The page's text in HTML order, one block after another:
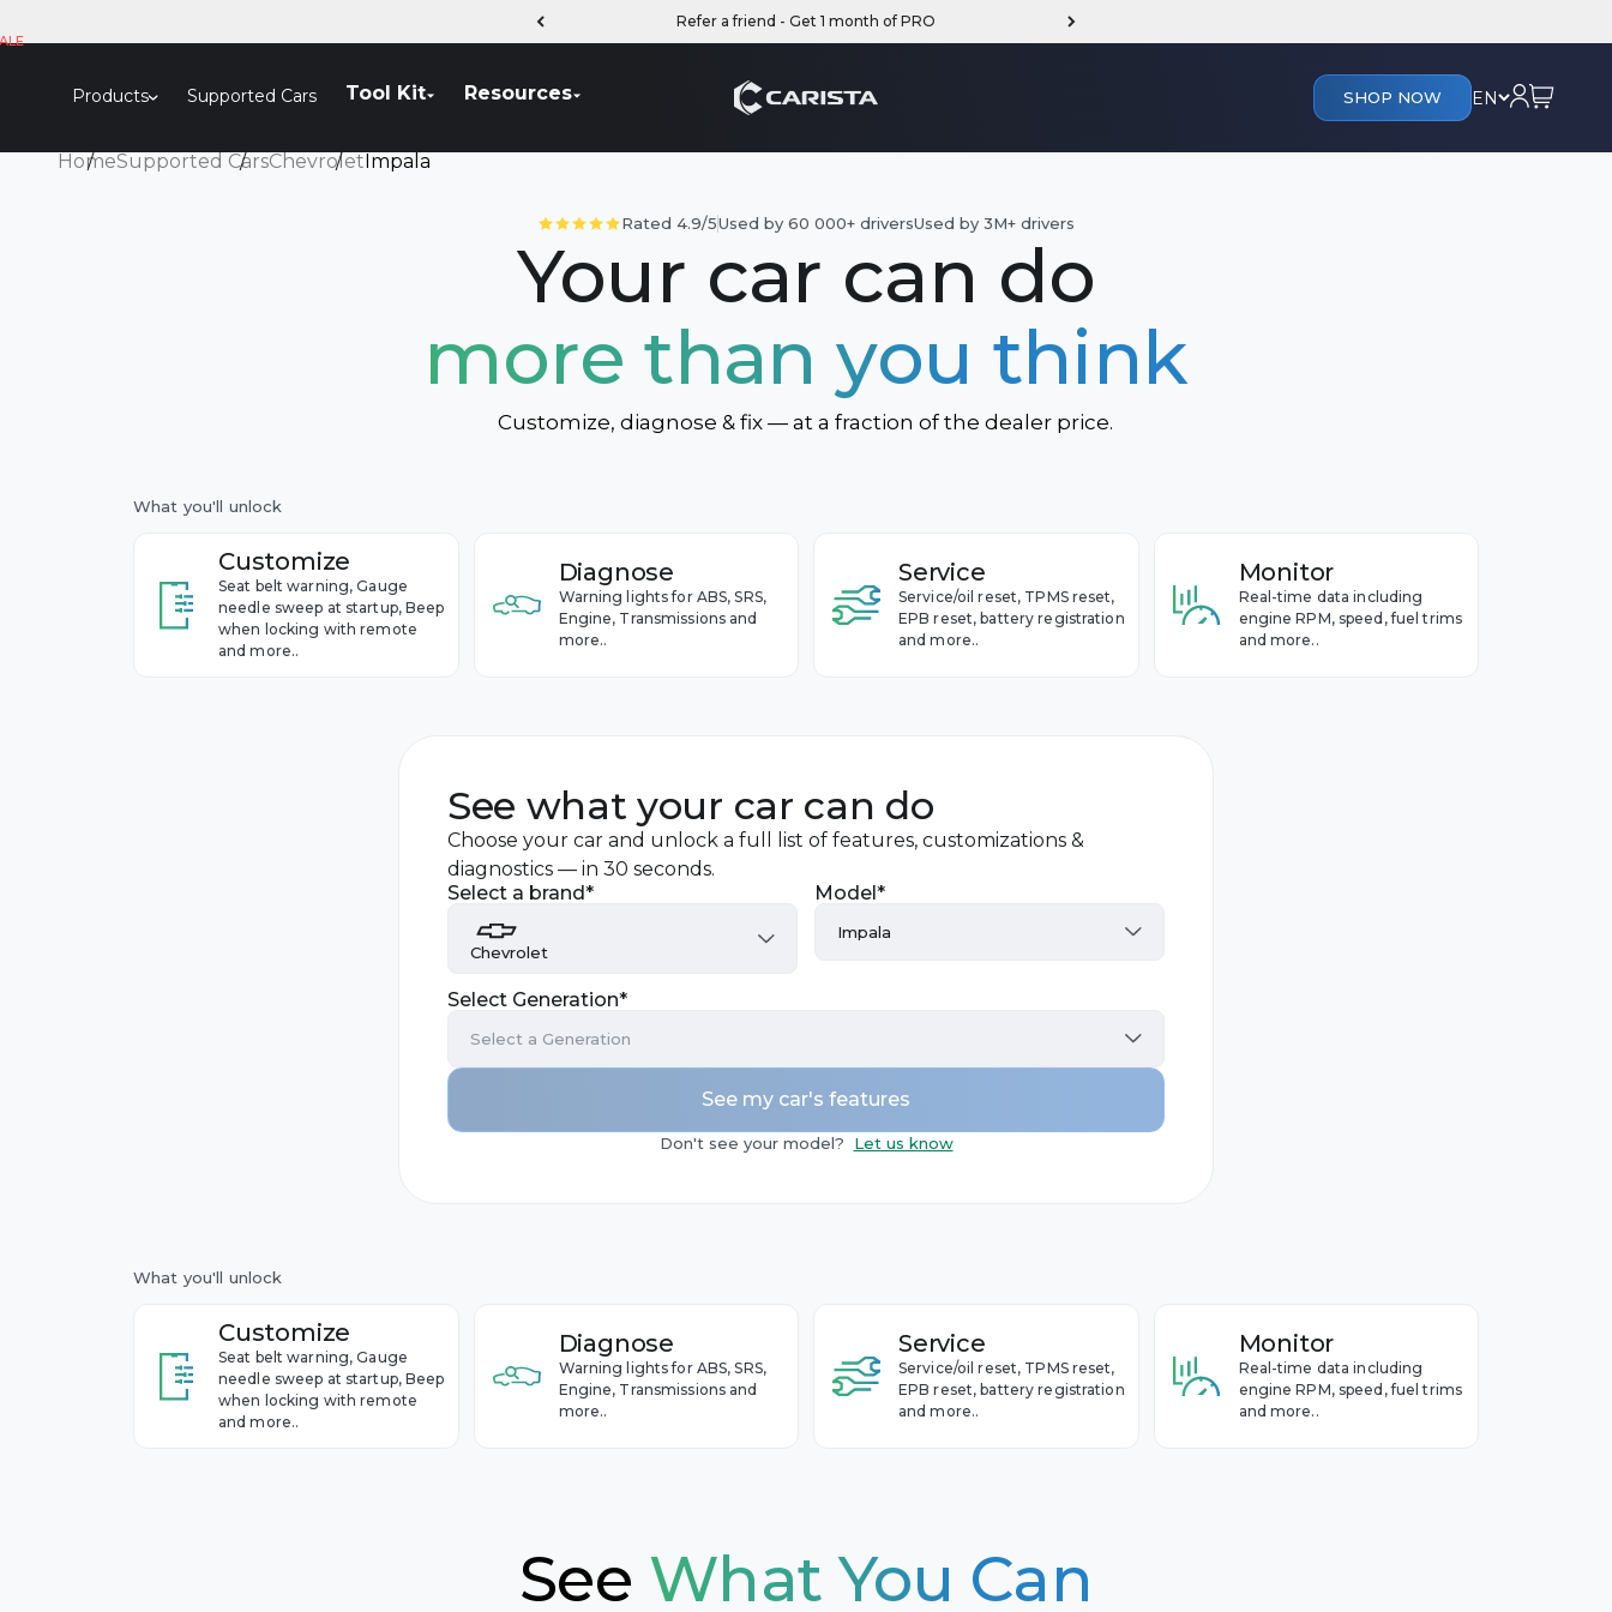
Refer a friend - Get 1 month of PRO
Products Supported Cars Tool Kit Resources Carista SHOP NOW EN Login
Cart
HomeSupported CarsChevroletImpala
Rated 4.9/5Used by 60 000+ driversUsed by 3M+ drivers
Your car can do
more than you think
Customize, diagnose & fix — at a fraction of the dealer price.
What you'll unlock
Customize
Seat belt warning, Gauge
needle sweep at startup, Beep
when locking with remote
and more..
Diagnose
Warning lights for ABS, SRS,
Engine, Transmissions and
more..
Service
Service/oil reset, TPMS reset,
EPB reset, battery registration
and more..
Monitor
Real-time data including
engine RPM, speed, fuel trims
and more..
See what your car can do
Choose your car and unlock a full list of features, customizations &
diagnostics — in 30 seconds.
Select a brand*
Chevrolet
Audi
Cupra
Genesis
Model*
Impala
Blazer
Camaro
Captiva
Corvette
Cruze
Silverado
Select Generation*
Select a Generation
See my car's features
Don't see your model? Let us know
What you'll unlock
Customize
Seat belt warning, Gauge
needle sweep at startup, Beep
when locking with remote
and more..
Diagnose
Warning lights for ABS, SRS,
Engine, Transmissions and
more..
Service
Service/oil reset, TPMS reset,
EPB reset, battery registration
and more..
Monitor
Real-time data including
engine RPM, speed, fuel trims
and more..
See What You Can